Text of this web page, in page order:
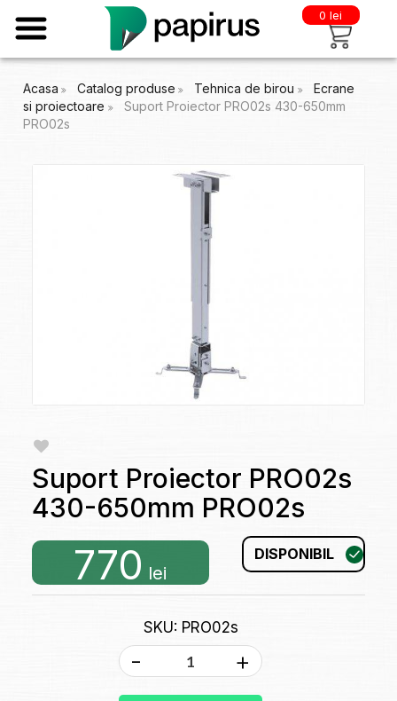
0 lei
Acasa Catalog produse Tehnica de birou
Ecrane
si proiectoare
Suport Proiector PRO02s 430-650mm
PRO02s
Suport Proiector PRO02s
430-650mm PRO02s
770 lei
DISPONIBIL
SKU: PRO02s
- +